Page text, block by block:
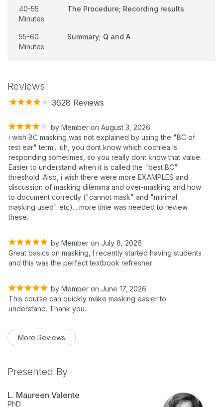
40-55
Minutes
The Procedure; Recording results
55-60
Minutes
Summary; Q and A
Reviews
3628 Reviews
by Member on August 3, 2026
i wish BC masking was not explained by using the "BC of
test ear" term... uh, you dont know which cochlea is
responding sometimes, so you really dont know that value.
Easier to understand when it is called the "best BC"
threshold. Also, i wish there were more EXAMPLES and
discussion of masking dilemma and over-masking and how
to document correctly ("cannot mask" and "minimal
masking used" etc)... more time was needed to review
these.
by Member on July 8, 2026
Great basics on masking, I recently started having students
and this was the perfect textbook refresher
by Member on June 17, 2026
This course can quickly make masking easier to
understand. Thank you.
More Reviews
Presented By
L. Maureen Valente
PhD